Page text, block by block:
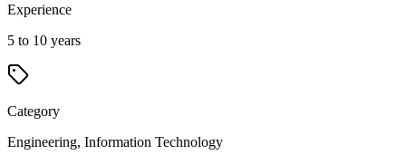
Experience
5 to 10 years
Category
Engineering, Information Technology